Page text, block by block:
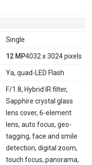
Single
12 MP4032 x 3024 pixels
Ya, quad-LED Flash
F/1.8, Hybrid IR filter,
Sapphire crystal glass
lens cover, 6-element
lens, auto focus, geo-
tagging, face and smile
detection, digital zoom,
touch focus, panorama,